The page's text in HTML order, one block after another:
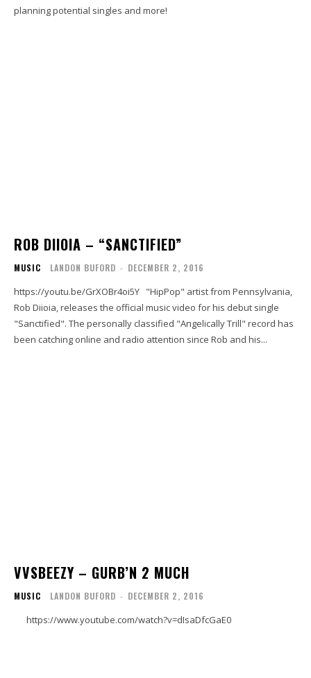
planning potential singles and more!
ROB DIIOIA – “SANCTIFIED”
MUSIC LANDON BUFORD - DECEMBER 2, 2016
https://youtu.be/GrXOBr4oi5Y "HipPop" artist from Pennsylvania,
Rob Diioia, releases the official music video for his debut single
"Sanctified". The personally classified "Angelically Trill" record has
been catching online and radio attention since Rob and his...
VVSBEEZY – GURB’N 2 MUCH
MUSIC LANDON BUFORD - DECEMBER 2, 2016